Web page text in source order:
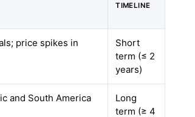
TIMELINE
price spikes in
Short
term (≤ 2
years)
and South America
Long
term (≥ 4